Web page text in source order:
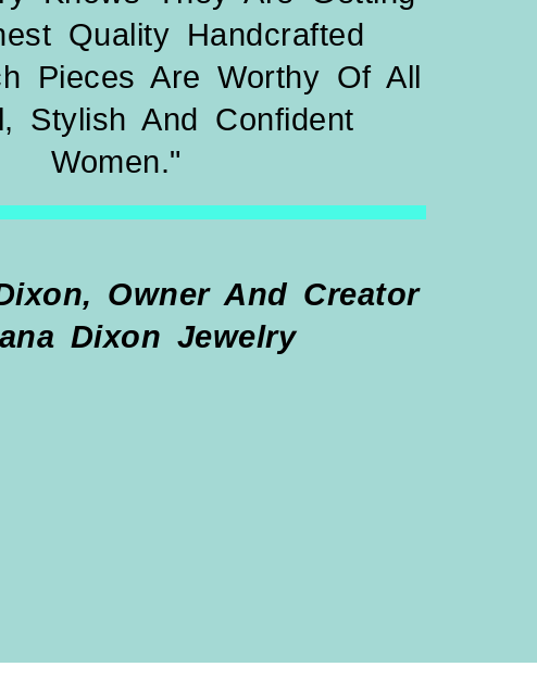
Quality Handcrafted
Pieces Are Worthy Of All
Stylish And Confident
Women."
Owner And Creator
Dixon Jewelry